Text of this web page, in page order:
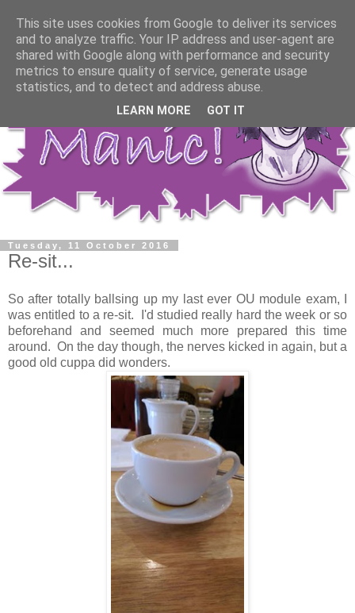
Tuesday, 11 October 2016
Re-sit...
So after totally ballsing up my last ever OU module exam, I
was entitled to a re-sit. I'd studied really hard the week or so
beforehand and seemed much more prepared this time
around. On the day though, the nerves kicked in again, but a
good old cuppa did wonders.
This site uses cookies from Google to deliver its services
and to analyze traffic. Your IP address and user-agent are
shared with Google along with performance and security
metrics to ensure quality of service, generate usage
statistics, and to detect and address abuse.
LEARN MORE GOT IT